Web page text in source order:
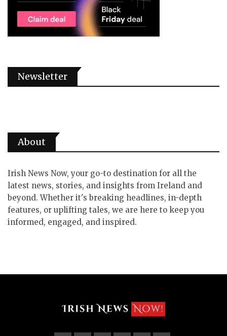
Newsletter
About
Irish News Now, your go-to destination for all the
latest news, stories, and insights from Ireland and
beyond. Whether it's breaking headlines, in-depth
features, or uplifting tales, we are here to keep you
informed, engaged, and inspired.